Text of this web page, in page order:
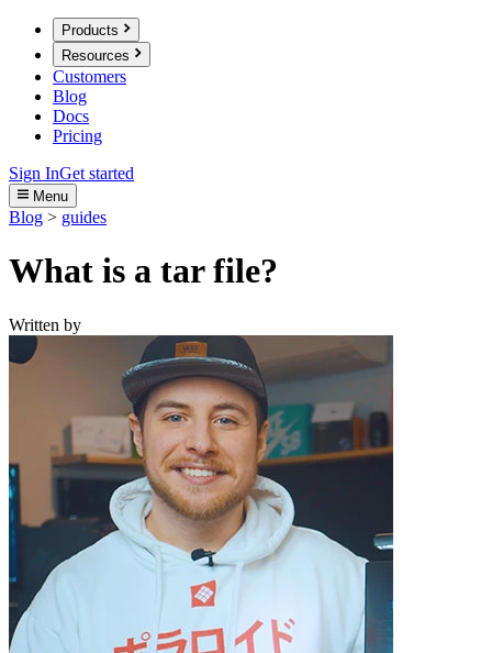
Products
Resources
Customers
Blog
Docs
Pricing
Sign InGet started
Menu
Blog > guides
What is a tar file?
Written by